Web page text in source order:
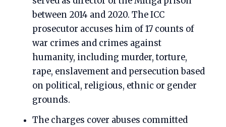
between 2014 and 2020. The ICC
prosecutor accuses him of 17 counts of
war crimes and crimes against
humanity, including murder, torture,
rape, enslavement and persecution based
on political, religious, ethnic or gender
grounds.
The charges cover abuses committed